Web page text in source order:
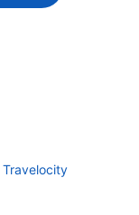
Travelocity